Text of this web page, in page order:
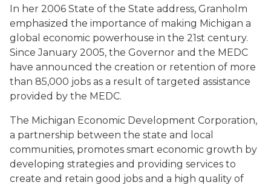
In her 2006 State of the State address, Granholm
emphasized the importance of making Michigan a
global economic powerhouse in the 21st century.
Since January 2005, the Governor and the MEDC
have announced the creation or retention of more
than 85,000 jobs as a result of targeted assistance
provided by the MEDC.
The Michigan Economic Development Corporation,
a partnership between the state and local
communities, promotes smart economic growth by
developing strategies and providing services to
create and retain good jobs and a high quality of